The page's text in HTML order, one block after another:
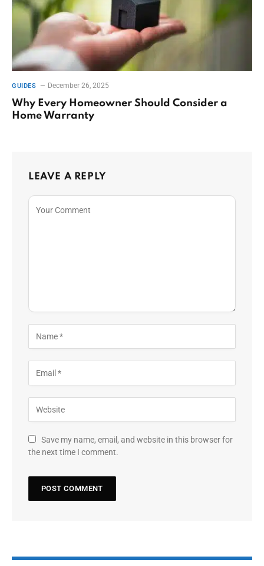
GUIDES December 26, 2025
Why Every Homeowner Should Consider a
Home Warranty
LEAVE A REPLY
Save my name, email, and website in this browser for
the next time I comment.